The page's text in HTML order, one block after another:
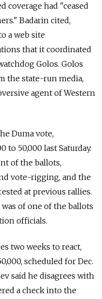
coverage had "ceased
Badarin cited,
a web site
that it coordinated
Golos. Golos
the state-run media,
agent of Western
Duma vote,
to 50,000 last Saturday.
of the ballots,
vote-rigging, and the
at previous rallies.
of one of the ballots
officials.
two weeks to react,
scheduled for Dec.
said he disagrees with
a check into the